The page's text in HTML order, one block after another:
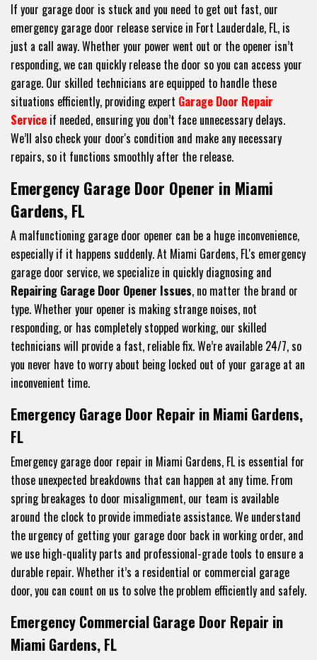
If your garage door is stuck and you need to get out fast, our
emergency garage door release service in Fort Lauderdale, FL, is
just a call away. Whether your power went out or the opener isn’t
responding, we can quickly release the door so you can access your
garage. Our skilled technicians are equipped to handle these
situations efficiently, providing expert Garage Door Repair
Service if needed, ensuring you don’t face unnecessary delays.
We’ll also check your door's condition and make any necessary
repairs, so it functions smoothly after the release.
Emergency Garage Door Opener in Miami
Gardens, FL
A malfunctioning garage door opener can be a huge inconvenience,
especially if it happens suddenly. At Miami Gardens, FL's emergency
garage door service, we specialize in quickly diagnosing and
Repairing Garage Door Opener Issues, no matter the brand or
type. Whether your opener is making strange noises, not
responding, or has completely stopped working, our skilled
technicians will provide a fast, reliable fix. We’re available 24/7, so
you never have to worry about being locked out of your garage at an
inconvenient time.
Emergency Garage Door Repair in Miami Gardens,
FL
Emergency garage door repair in Miami Gardens, FL is essential for
those unexpected breakdowns that can happen at any time. From
spring breakages to door misalignment, our team is available
around the clock to provide immediate assistance. We understand
the urgency of getting your garage door back in working order, and
we use high-quality parts and professional-grade tools to ensure a
durable repair. Whether it’s a residential or commercial garage
door, you can count on us to solve the problem efficiently and safely.
Emergency Commercial Garage Door Repair in
Miami Gardens, FL